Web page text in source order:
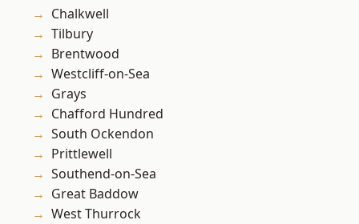
Chalkwell
Tilbury
Brentwood
Westcliff-on-Sea
Grays
Chafford Hundred
South Ockendon
Prittlewell
Southend-on-Sea
Great Baddow
West Thurrock